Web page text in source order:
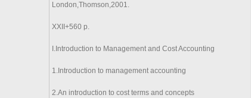
London,Thomson,2001.
XXII+560 p.
I.Introduction to Management and Cost Accounting
1.Introduction to management accounting
2.An introduction to cost terms and concepts